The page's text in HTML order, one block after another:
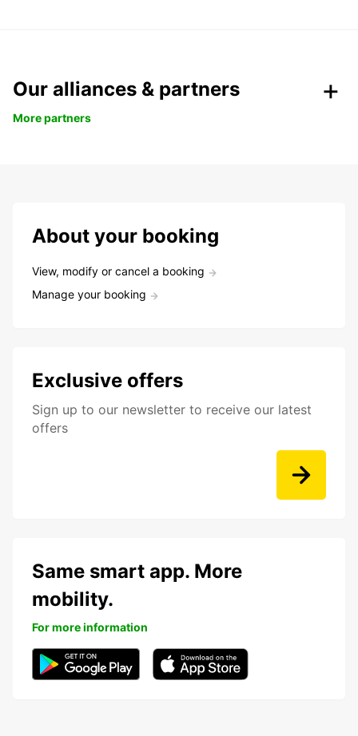
Our alliances & partners
More partners
About your booking
View, modify or cancel a booking
Manage your booking
Exclusive offers
Sign up to our newsletter to receive our latest
offers
Same smart app. More
mobility.
For more information